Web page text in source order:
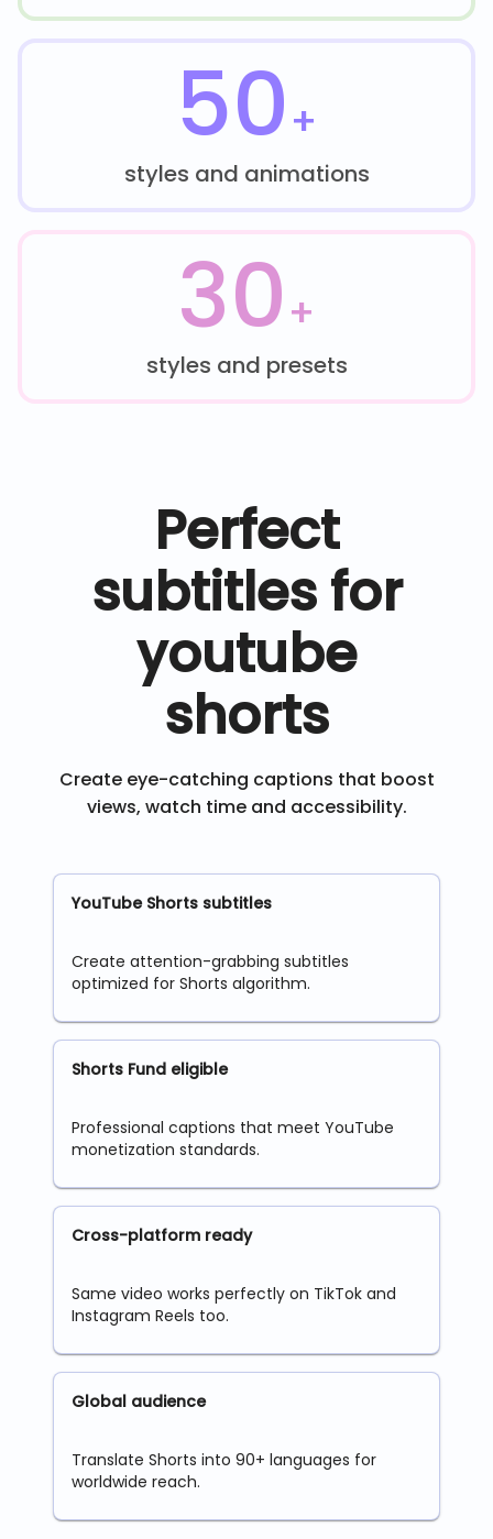
50+
styles and animations
30+
styles and presets
Perfect
subtitles for
youtube
shorts
Create eye-catching captions that boost
views, watch time and accessibility.
YouTube Shorts subtitles
Create attention-grabbing subtitles
optimized for Shorts algorithm.
Shorts Fund eligible
Professional captions that meet YouTube
monetization standards.
Cross-platform ready
Same video works perfectly on TikTok and
Instagram Reels too.
Global audience
Translate Shorts into 90+ languages for
worldwide reach.